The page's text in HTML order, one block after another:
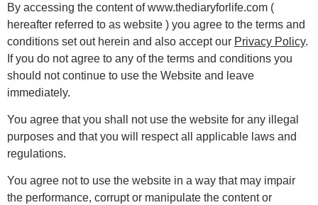
By accessing the content of www.thediaryforlife.com (
hereafter referred to as website ) you agree to the terms and
conditions set out herein and also accept our Privacy Policy.
If you do not agree to any of the terms and conditions you
should not continue to use the Website and leave
immediately.
You agree that you shall not use the website for any illegal
purposes and that you will respect all applicable laws and
regulations.
You agree not to use the website in a way that may impair
the performance, corrupt or manipulate the content or